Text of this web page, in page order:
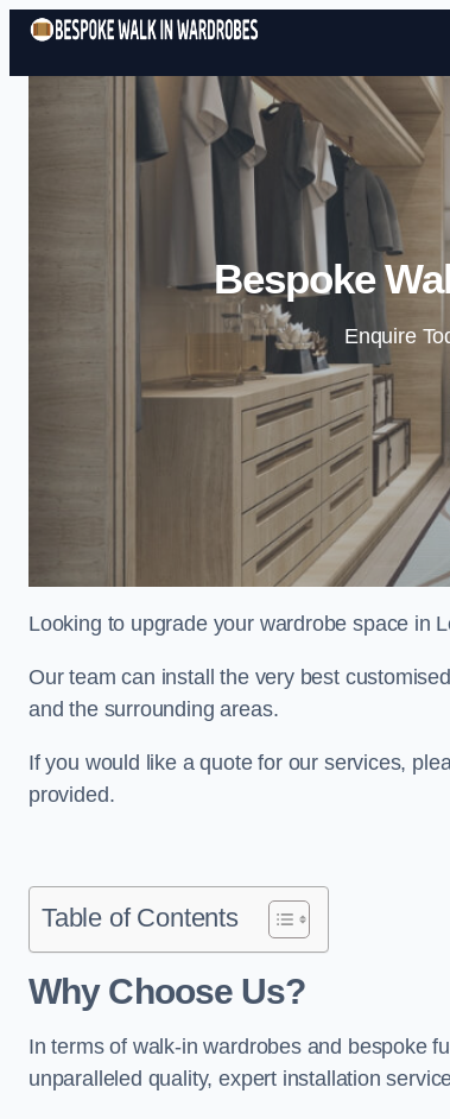
Bespoke
Enquire
Looking to upgrade your wardrobe space in
Our team can install the very best
and the surrounding areas.
If you would like a quote for our services,
provided.
Table of Contents
Why Choose Us?
In terms of walk-in wardrobes and bespoke
unparalleled quality, expert installation